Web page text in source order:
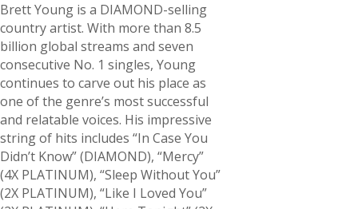
Brett Young is a DIAMOND-selling
country artist. With more than 8.5
billion global streams and seven
consecutive No. 1 singles, Young
continues to carve out his place as
one of the genre’s most successful
and relatable voices. His impressive
string of hits includes “In Case You
Didn’t Know” (DIAMOND), “Mercy”
(4X PLATINUM), “Sleep Without You”
(2X PLATINUM), “Like I Loved You”